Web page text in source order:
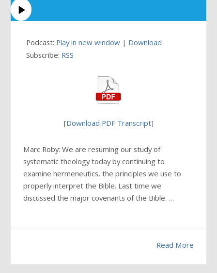
Podcast: Play in new window | Download
Subscribe: RSS
[Download PDF Transcript]
Marc Roby: We are resuming our study of
systematic theology today by continuing to
examine hermeneutics, the principles we use to
properly interpret the Bible. Last time we
discussed the major covenants of the Bible. …
Read More